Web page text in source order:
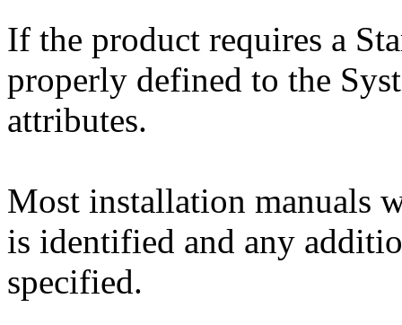
If the product requires a
properly defined to the
attributes.
Most installation manuals
is identified and any
specified.